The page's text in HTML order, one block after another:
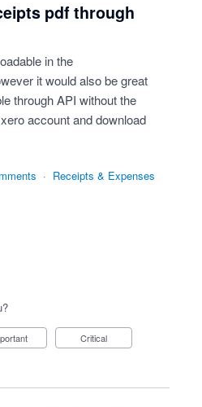
pdf through
in the
it would also be great
through API without the
account and download
· Receipts & Expenses
Critical